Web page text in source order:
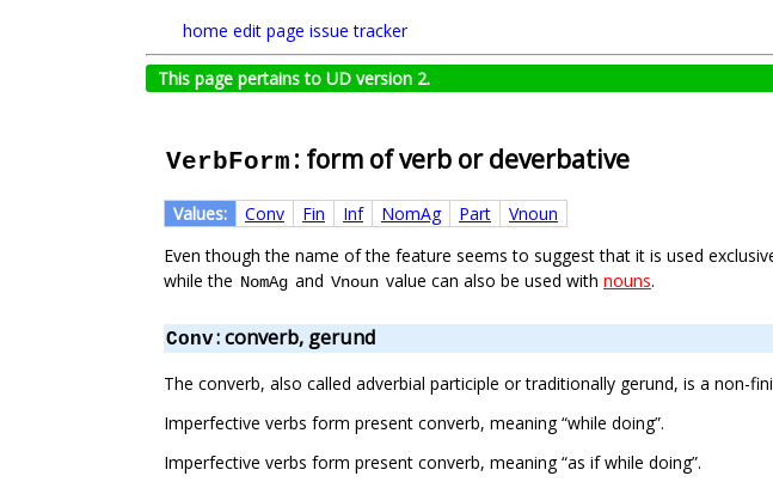
home edit page issue tracker
This page pertains to UD version 2.
VerbForm : form of verb or deverbative
Values: Conv Fin Inf NomAg Part
Vnoun
Even though the name of the feature seems to suggest that it is used
while the NomAg and Vnoun value can also be used with nouns.
Conv: converb, gerund
The converb, also called adverbial participle or traditionally gerund, is a non-
Imperfective verbs form present converb, meaning “while doing”.
Imperfective verbs form present converb, meaning “as if while doing”.